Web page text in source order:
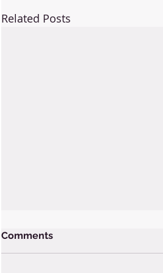
Related Posts
Comments